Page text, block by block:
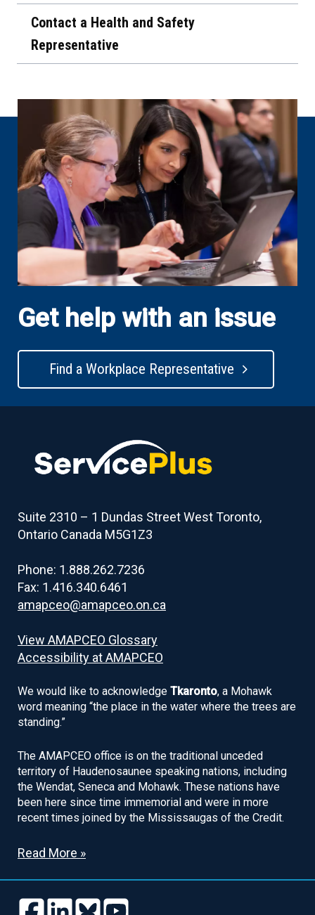
Contact a Health and Safety
Representative
Get help with an issue
Find a Workplace Representative
Suite 2310 – 1 Dundas Street West Toronto,
Ontario Canada M5G1Z3
Phone: 1.888.262.7236
Fax: 1.416.340.6461
amapceo@amapceo.on.ca
View AMAPCEO Glossary
Accessibility at AMAPCEO
We would like to acknowledge Tkaronto, a Mohawk
word meaning “the place in the water where the trees are
standing.”
The AMAPCEO office is on the traditional unceded
territory of Haudenosaunee speaking nations, including
the Wendat, Seneca and Mohawk. These nations have
been here since time immemorial and were in more
recent times joined by the Mississaugas of the Credit.
Read More »
FollowFollowFollowFollow